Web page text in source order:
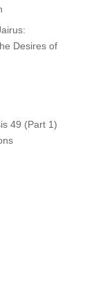
Desires of
49 (Part 1)